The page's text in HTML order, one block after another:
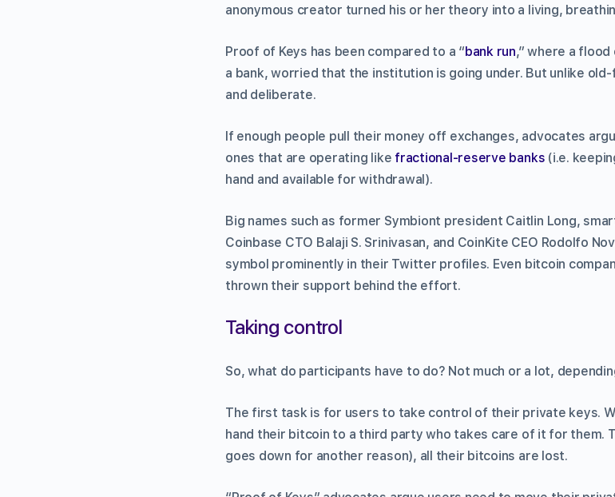
anonymous creator turned his or her theory into a living,
Proof of Keys has been compared to a “bank run,” where a
a bank, worried that the institution is going under. But unlike
and deliberate.
If enough people pull their money off exchanges, advocates
ones that are operating like fractional-reserve banks (i.e.
hand and available for withdrawal).
Big names such as former Symbiont president Caitlin Long,
Coinbase CTO Balaji S. Srinivasan, and CoinKite CEO Rodolfo
symbol prominently in their Twitter profiles. Even bitcoin
thrown their support behind the effort.
Taking control
So, what do participants have to do? Not much or a lot,
The first task is for users to take control of their private keys.
hand their bitcoin to a third party who takes care of it for them.
goes down for another reason), all their bitcoins are lost.